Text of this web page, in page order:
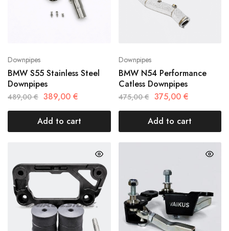
Downpipes
BMW S55 Stainless Steel
Downpipes
489,00€ 389,00 €
Add to cart
Downpipes
BMW N54 Performance
Catless Downpipes
475,00€ 375,00 €
Add to cart